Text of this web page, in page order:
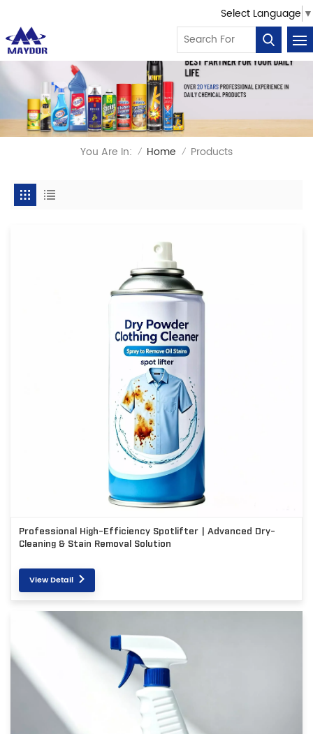
Select Language ▼
You Are In: / Home / Products
Professional High-Efficiency Spotlifter | Advanced Dry-
Cleaning & Stain Removal Solution
View Detail